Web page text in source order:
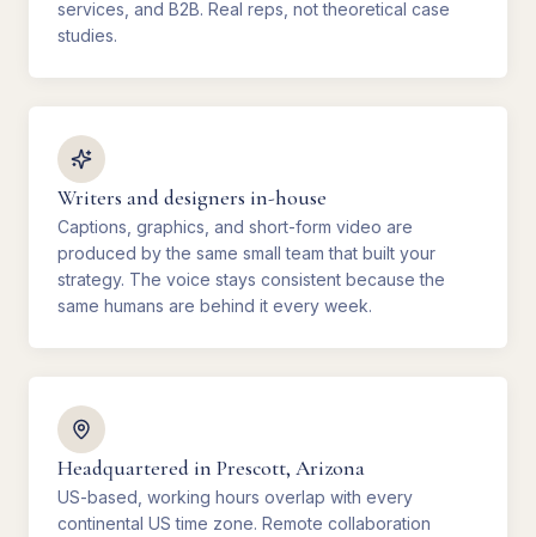
services, and B2B. Real reps, not theoretical case
studies.
Writers and designers in-house
Captions, graphics, and short-form video are
produced by the same small team that built your
strategy. The voice stays consistent because the
same humans are behind it every week.
Headquartered in Prescott, Arizona
US-based, working hours overlap with every
continental US time zone. Remote collaboration